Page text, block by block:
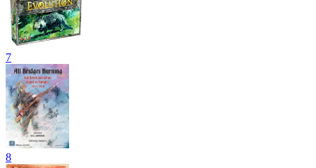
7
8